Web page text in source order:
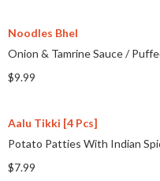
Noodles Bhel
Onion & Tamrine Sauce/
$9.99
Aalu Tikki [4 Pcs]
Potato Patties With Indian
$7.99